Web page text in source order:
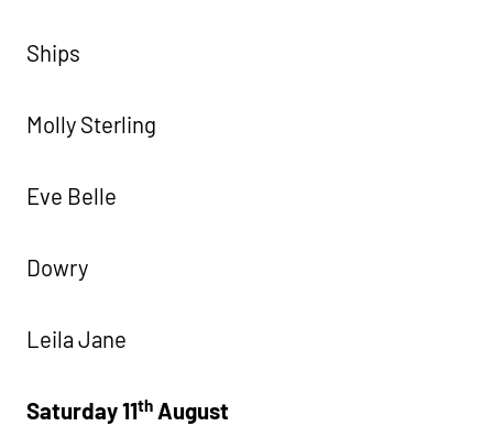
Ships
Molly Sterling
Eve Belle
Dowry
Leila Jane
Saturday 11thAugust